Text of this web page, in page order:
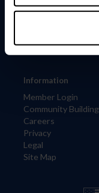
Information
Member Login
Community Building
Careers
Privacy
Legal
Site Map